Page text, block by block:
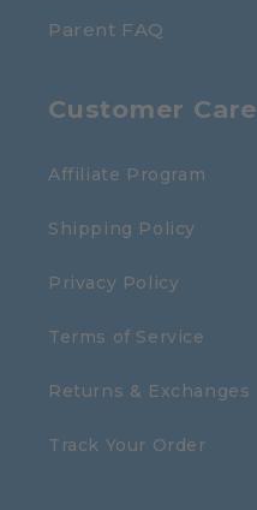
Parent FAQ
Customer Care
Affiliate Program
Shipping Policy
Privacy Policy
Terms of Service
Returns & Exchanges
Track Your Order